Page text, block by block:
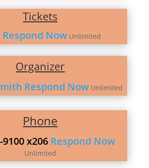
Tickets
Respond Now Unlimited
Organizer
Respond Now Unlimited
Phone
9100 x206 Respond Now
Unlimited